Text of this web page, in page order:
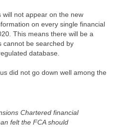
not appear on the new
on every single financial
This means there will be a
cannot be searched by
database.
did not go down well among the
Chartered financial
felt the FCA should